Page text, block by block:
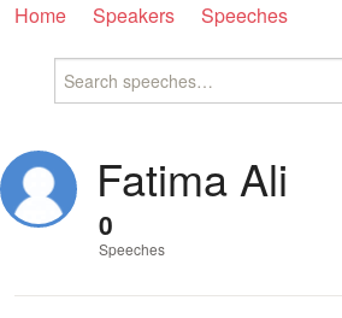
Home Speakers Speeches
Fatima Ali
0
Speeches